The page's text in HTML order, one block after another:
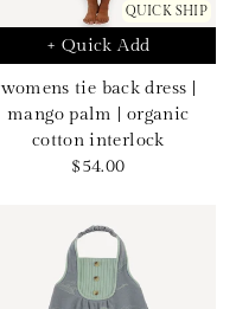
QUICK SHIP
+ Quick Add
womens tie back dress |
mango palm | organic
cotton interlock
Sale
$54.00